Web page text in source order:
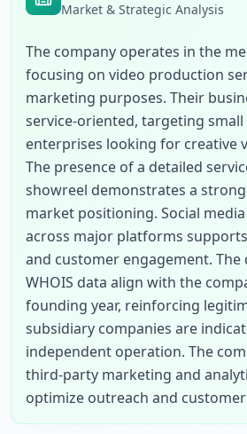
Market & Strategic Analysis
The company operates in the
focusing on video production
marketing purposes. Their
service-oriented, targeting
enterprises looking for creative
The presence of a detailed
showreel demonstrates a
market positioning. Social
across major platforms
and customer engagement. The
WHOIS data align with the
founding year, reinforcing
subsidiary companies are
independent operation. The
third-party marketing and
optimize outreach and